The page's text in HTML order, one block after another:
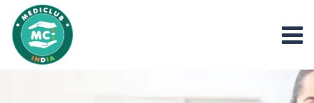
content